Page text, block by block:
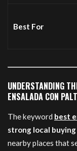
Best For
UNDERSTANDING
ENSALADA CON
The keyword best
strong local
nearby places that